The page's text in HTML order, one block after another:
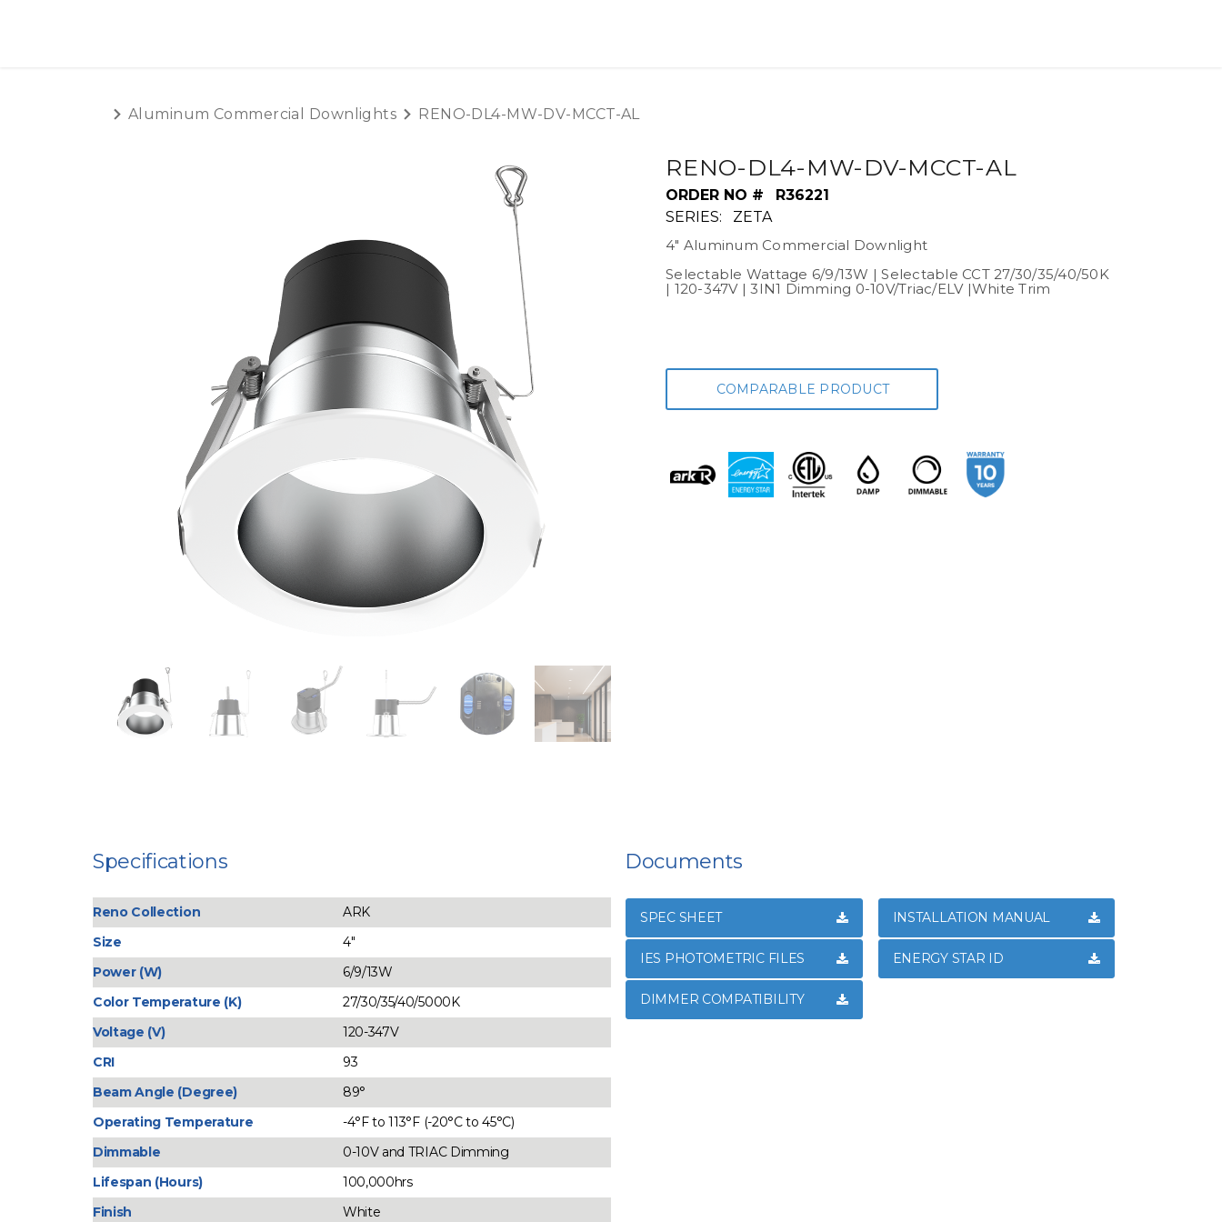
Aluminum Commercial Downlights RENO-DL4-MW-DV-MCCT-AL
RENO-DL4-MW-DV-MCCT-AL
ORDER NO #
R36221
SERIES:
ZETA
4" Aluminum Commercial Downlight
Selectable Wattage 6/9/13W | Selectable CCT 27/30/35/40/50K
| 120-347V | 3IN1 Dimming 0-10V/Triac/ELV |White Trim
COMPARABLE PRODUCT
Specifications
Reno Collection
ARK
Size
4"
Power (W)
6/9/13W
Color Temperature (K)
27/30/35/40/5000K
Voltage (V)
120-347V
CRI
93
Beam Angle (Degree)
89°
Operating Temperature
-4°F to 113°F (-20°C to 45°C)
Dimmable
0-10V and TRIAC Dimming
Lifespan (Hours)
100,000hrs
Finish
White
Documents
SPEC SHEET INSTALLATION MANUAL
IES PHOTOMETRIC FILES ENERGY STAR ID
DIMMER COMPATIBILITY